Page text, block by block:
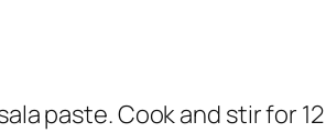
paste. Cook and stir for